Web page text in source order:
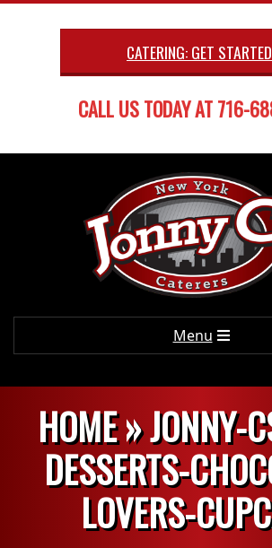
Skip
CATERING: GET
CALL US TODAY AT 716-
Menu
HOME »JONNY-
DESSERTS-
LOVERS-